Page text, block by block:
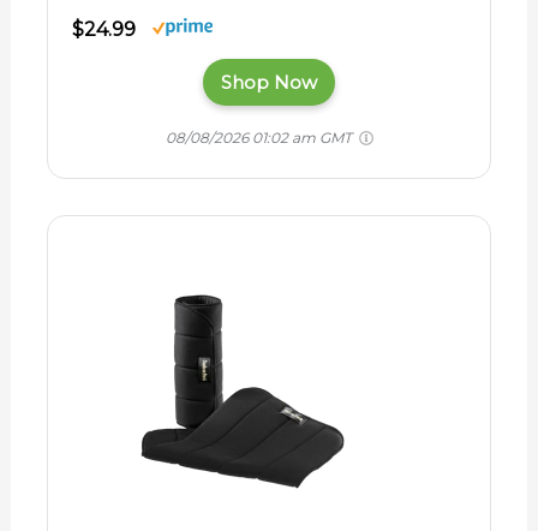
$24.99
Shop Now
08/08/2026 01:02 am GMT